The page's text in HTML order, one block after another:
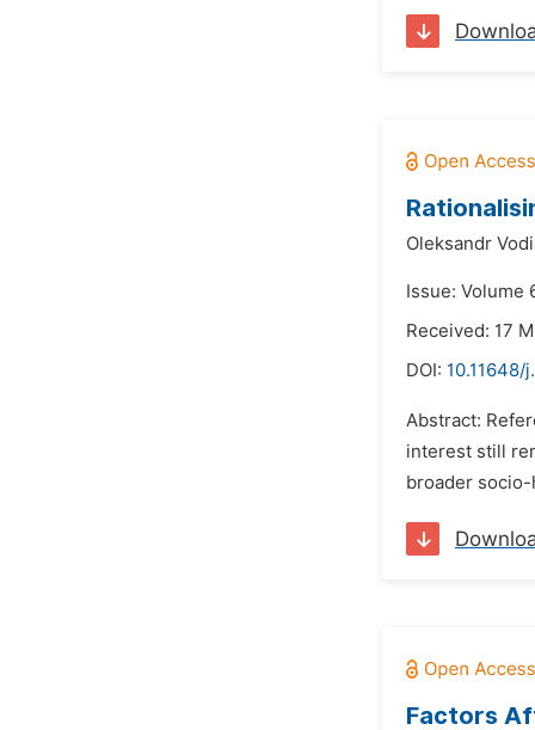
Oleksandr
Issue: Volume
Received: 17
DOI:
Abstract:
interest still
broader
Factors